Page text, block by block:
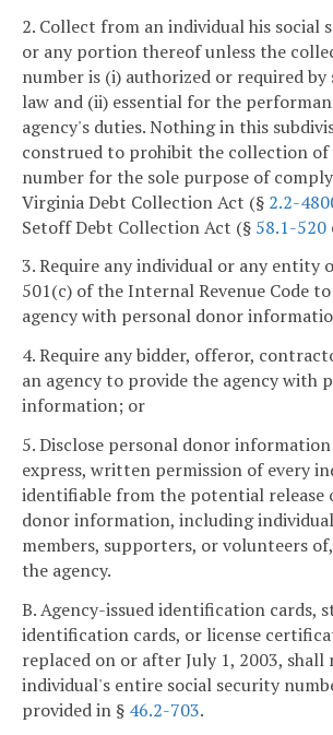
2. Collect from an individual his social
or any portion thereof unless the
number is (i) authorized or required
law and (ii) essential for the
agency's duties. Nothing in this
construed to prohibit the collection of
number for the sole purpose of
Virginia Debt Collection Act (§ 2.2-
Setoff Debt Collection Act (§ 58.1-520
3. Require any individual or any entity
501(c) of the Internal Revenue Code
agency with personal donor
4. Require any bidder, offeror,
an agency to provide the agency with
information; or
5. Disclose personal donor
express, written permission of every
identifiable from the potential release
donor information, including
members, supporters, or volunteers
the agency.
B. Agency-issued identification cards,
identification cards, or license
replaced on or after July 1, 2003, shall
individual's entire social security
provided in § 46.2-703.